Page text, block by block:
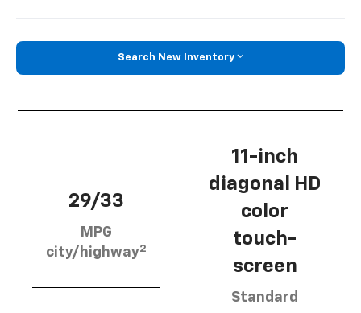
Search New Inventory
29/33
MPG
city/highway2
11-inch
diagonal HD
color
touch-
screen
Standard